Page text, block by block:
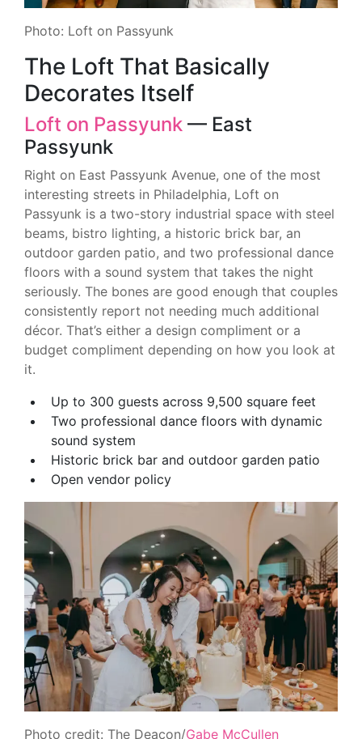
Photo: Loft on Passyunk
The Loft That Basically
Decorates Itself
Loft on Passyunk — East
Passyunk
Right on East Passyunk Avenue, one of the most
interesting streets in Philadelphia, Loft on
Passyunk is a two-story industrial space with steel
beams, bistro lighting, a historic brick bar, an
outdoor garden patio, and two professional dance
floors with a sound system that takes the night
seriously. The bones are good enough that couples
consistently report not needing much additional
décor. That’s either a design compliment or a
budget compliment depending on how you look at
it.
Up to 300 guests across 9,500 square feet
Two professional dance floors with dynamic
sound system
Historic brick bar and outdoor garden patio
Open vendor policy
Photo credit: The Deacon/Gabe McCullen